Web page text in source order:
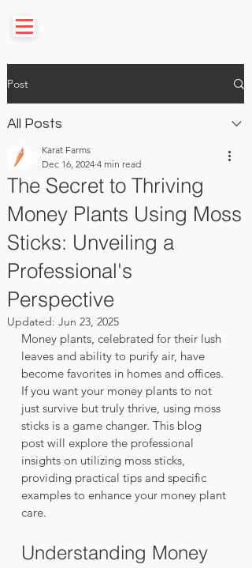
Post
All Posts
The Secret to Thriving
Money Plants Using Moss
Sticks: Unveiling a
Professional's
Perspective
Karat Farms
Dec 16, 2024 4 min read
Updated: Jun 23, 2025
Money plants, celebrated for their lush
leaves and ability to purify air, have
become favorites in homes and offices.
If you want your money plants to not
just survive but truly thrive, using moss
sticks is a game changer. This blog
post will explore the professional
insights on utilizing moss sticks,
providing practical tips and specific
examples to enhance your money plant
care.
Understanding Money